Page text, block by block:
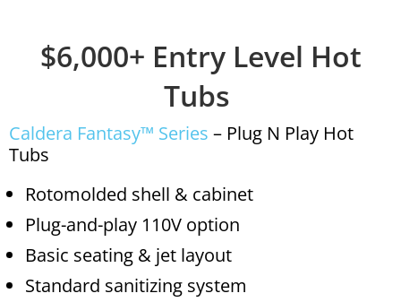
$6,000+ Entry Level Hot
Tubs
Caldera Fantasy™ Series – Plug N Play Hot
Tubs
Rotomolded shell & cabinet
Plug-and-play 110V option
Basic seating & jet layout
Standard sanitizing system